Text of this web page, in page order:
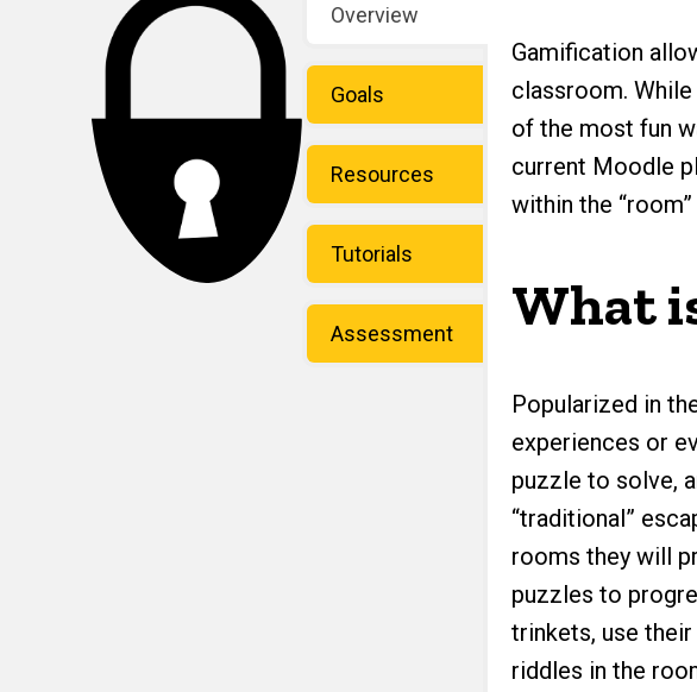
Overview
Goals
Resources
Tutorials
Assessment
Gamification
classroom.
of the most fun
current Moodle
within the
What
Popularized in
experiences or
puzzle to solve,
“traditional”
rooms they will
puzzles to
trinkets, use
riddles in the